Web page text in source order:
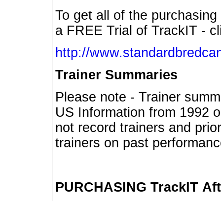
To get all of the
a FREE Trial of TrackIT -
http://
Trainer Summaries
Please note - Trainer
US Information from 1992
not record trainers and
trainers on past
PURCHASING TrackIT